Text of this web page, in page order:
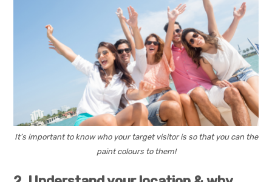
It’s important to know who your target visitor is so that you can the
paint colours to them!